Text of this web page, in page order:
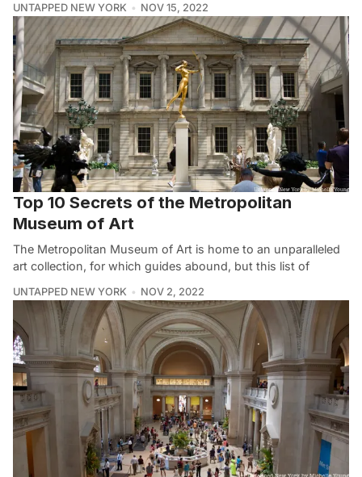
UNTAPPED NEW YORK NOV 15, 2022
Top 10 Secrets of the Metropolitan
Museum of Art
The Metropolitan Museum of Art is home to an unparalleled
art collection, for which guides abound, but this list of
UNTAPPED NEW YORK NOV 2, 2022